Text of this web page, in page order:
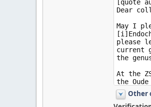
Other